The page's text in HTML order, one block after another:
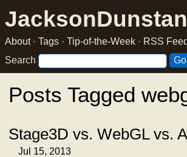
About· Tags · Tip-of-the-Week · RSS Feed
Search
Posts Tagged
Stage3D vs. WebGL vs.
Jul 15, 2013